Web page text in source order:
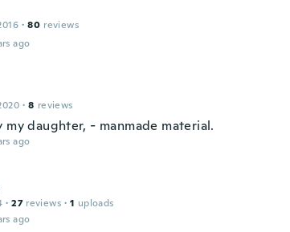
· 80 reviews
ago
· 8 reviews
my daughter, - manmade material.
ago
· 27 reviews · 1 uploads
ago